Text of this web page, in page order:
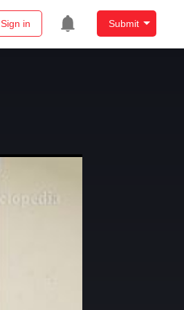
Sign in Submit